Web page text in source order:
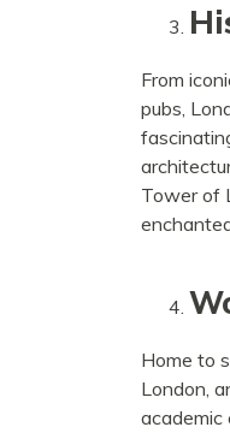
From
pubs,
Tower of
Home to
London,
academic